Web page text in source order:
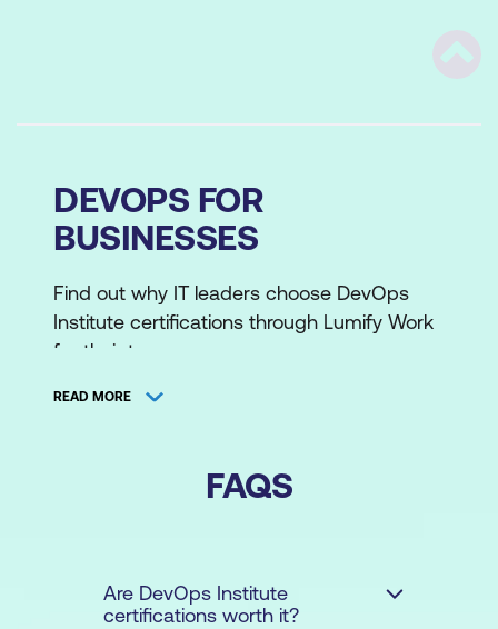
DEVOPS FOR
BUSINESSES
Find out why IT leaders choose DevOps
Institute certifications through Lumify Work
for their teams.
Businesses are racing against the clock to
acquire much-needed skills and resources,
Institute certifications and training can help
bridge this gap, equipping teams quickly to
READ MORE
FAQS
Are DevOps Institute
certifications worth it?